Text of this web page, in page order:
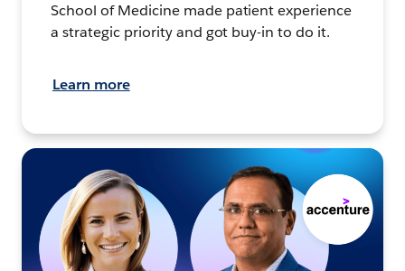
School of Medicine made patient experience
a strategic priority and got buy-in to do it.
Learn more